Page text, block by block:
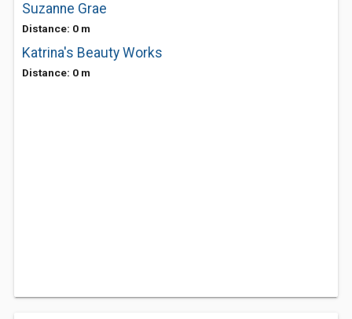
Suzanne Grae
Distance: 0 m
Katrina's Beauty Works
Distance: 0 m